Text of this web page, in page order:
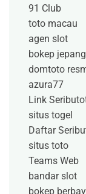
91 Club
toto macau
agen slot
bokep jepang
domtoto
azura77
Link
situs togel
Daftar
situs toto
Teams Web
bandar slot
bokep